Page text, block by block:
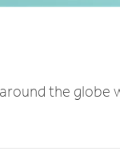
the globe